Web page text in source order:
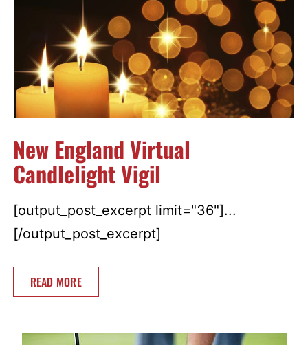
New England Virtual
Candlelight Vigil
[output_post_excerpt limit="36"]...
[/output_post_excerpt]
READ MORE